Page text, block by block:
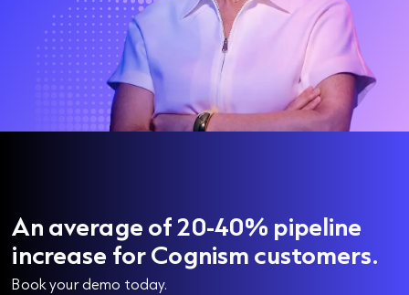
An average of 20-40% pipeline
increase for Cognism customers.
Book your demo today.